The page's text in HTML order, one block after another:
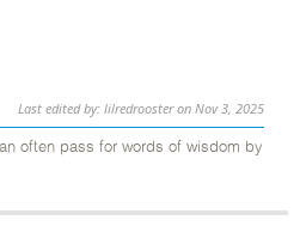
Last edited by: lilredrooster on Nov 3, 2025
often pass for words of wisdom by